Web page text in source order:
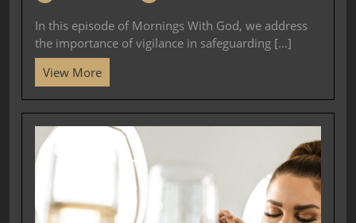
In this episode of Mornings With God, we address
the importance of vigilance in safeguarding [...]
View More